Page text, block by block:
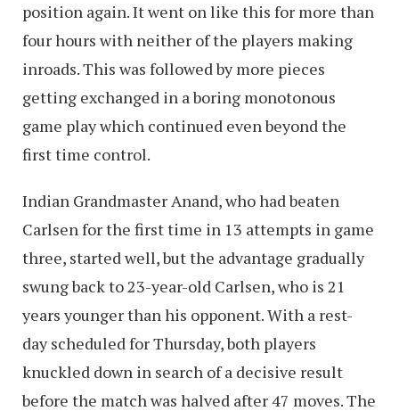
position again. It went on like this for more than
four hours with neither of the players making
inroads. This was followed by more pieces
getting exchanged in a boring monotonous
game play which continued even beyond the
first time control.
Indian Grandmaster Anand, who had beaten
Carlsen for the first time in 13 attempts in game
three, started well, but the advantage gradually
swung back to 23-year-old Carlsen, who is 21
years younger than his opponent. With a rest-
day scheduled for Thursday, both players
knuckled down in search of a decisive result
before the match was halved after 47 moves. The